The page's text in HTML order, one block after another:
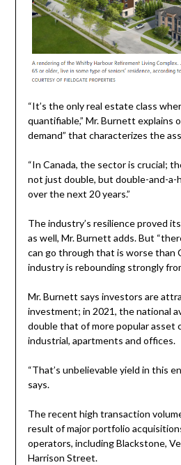
“It’s the only real estate class
quantifiable,” Mr. Burnett explains
demand” that characterizes the
“In Canada, the sector is crucial;
not just double, but double-and-a-
over the next 20 years.”
The industry’s resilience proved
as well, Mr. Burnett adds. But
can go through that is worse than
industry is rebounding strongly
Mr. Burnett says investors are
investment; in 2021, the national
double that of more popular asset
industrial, apartments and offices.
“That’s unbelievable yield in this
says.
The recent high transaction
result of major portfolio
operators, including Blackstone,
Harrison Street.